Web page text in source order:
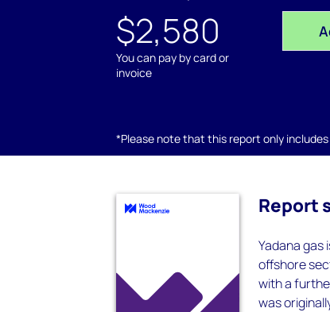
$2,580
You can pay by card or
invoice
*Please note that this report only
Report
Yadana
offshore
with a
was